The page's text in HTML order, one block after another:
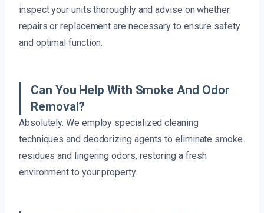
inspect your units thoroughly and advise on whether
repairs or replacement are necessary to ensure safety
and optimal function.
Can You Help With Smoke And Odor
Removal?
Absolutely. We employ specialized cleaning
techniques and deodorizing agents to eliminate smoke
residues and lingering odors, restoring a fresh
environment to your property.